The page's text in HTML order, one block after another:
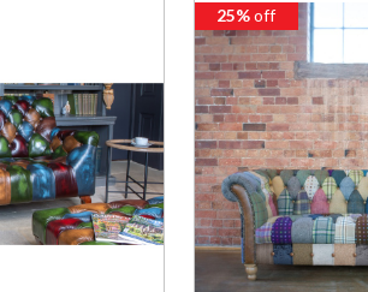
25%off